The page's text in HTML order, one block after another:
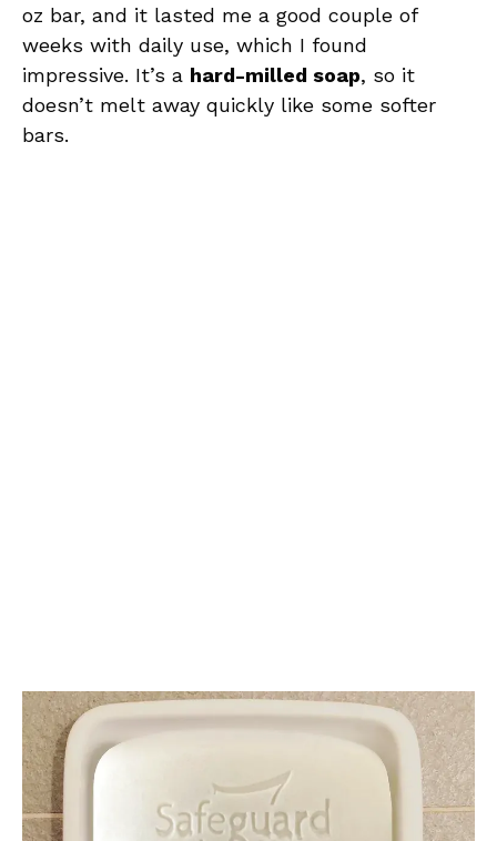
oz bar, and it lasted me a good couple of
weeks with daily use, which I found
impressive. It’s a hard-milled soap, so it
doesn’t melt away quickly like some softer
bars.